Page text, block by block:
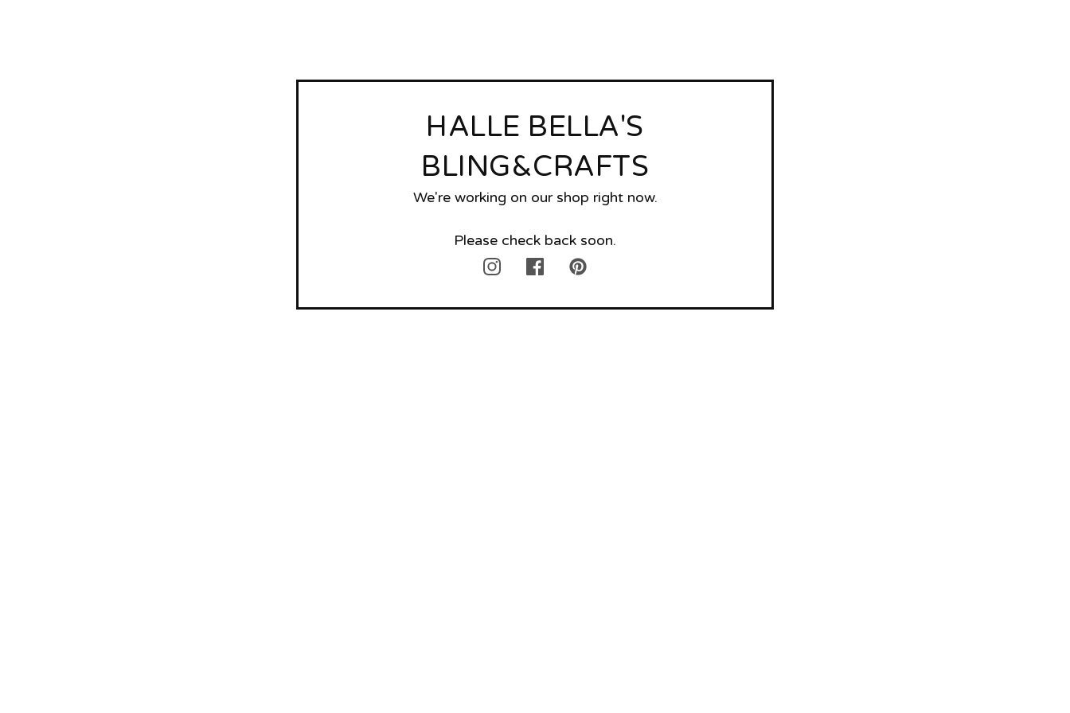
HALLE BELLA'S
BLING&CRAFTS
We're working on our shop right now.
Please check back soon.